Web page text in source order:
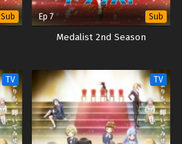
Sub Ep 7 Sub
Medalist 2nd Season
TV TV